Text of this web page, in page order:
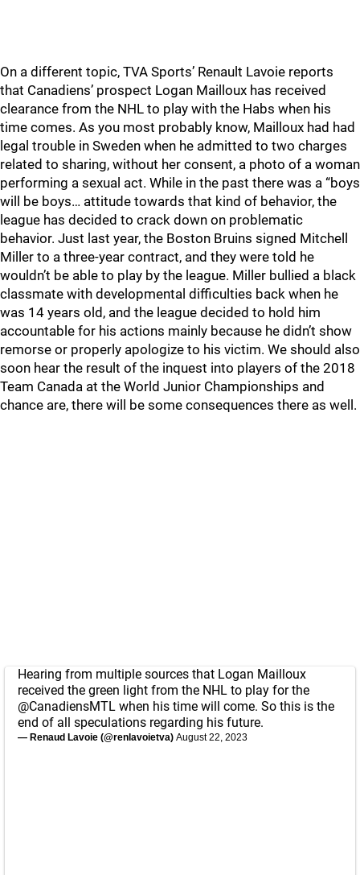
On a different topic, TVA Sports’ Renault Lavoie reports
that Canadiens’ prospect Logan Mailloux has received
clearance from the NHL to play with the Habs when his
time comes. As you most probably know, Mailloux had had
legal trouble in Sweden when he admitted to two charges
related to sharing, without her consent, a photo of a woman
performing a sexual act. While in the past there was a “boys
will be boys… attitude towards that kind of behavior, the
league has decided to crack down on problematic
behavior. Just last year, the Boston Bruins signed Mitchell
Miller to a three-year contract, and they were told he
wouldn’t be able to play by the league. Miller bullied a black
classmate with developmental difficulties back when he
was 14 years old, and the league decided to hold him
accountable for his actions mainly because he didn’t show
remorse or properly apologize to his victim. We should also
soon hear the result of the inquest into players of the 2018
Team Canada at the World Junior Championships and
chance are, there will be some consequences there as well.
Hearing from multiple sources that Logan Mailloux
received the green light from the NHL to play for the
@CanadiensMTL when his time will come. So this is the
end of all speculations regarding his future.
— Renaud Lavoie (@renlavoietva) August 22, 2023